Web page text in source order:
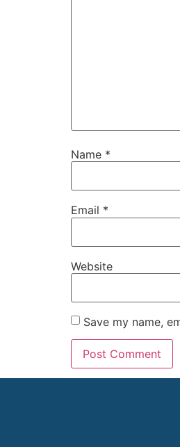
Name *
Email *
Website
Save my name,